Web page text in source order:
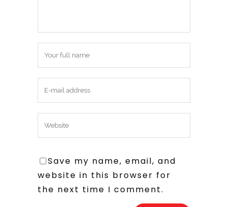
Save my name, email, and
website in this browser for
the next time I comment.